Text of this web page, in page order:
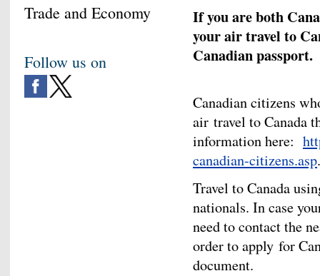
If you are both
your air travel to
Canadian passport.
Canadian citizens
air travel to Canada
information here:
canadian-citizens.asp.
Travel to Canada
nationals. In case
need to contact the
order to apply for
document.
Trade and Economy
Follow us on